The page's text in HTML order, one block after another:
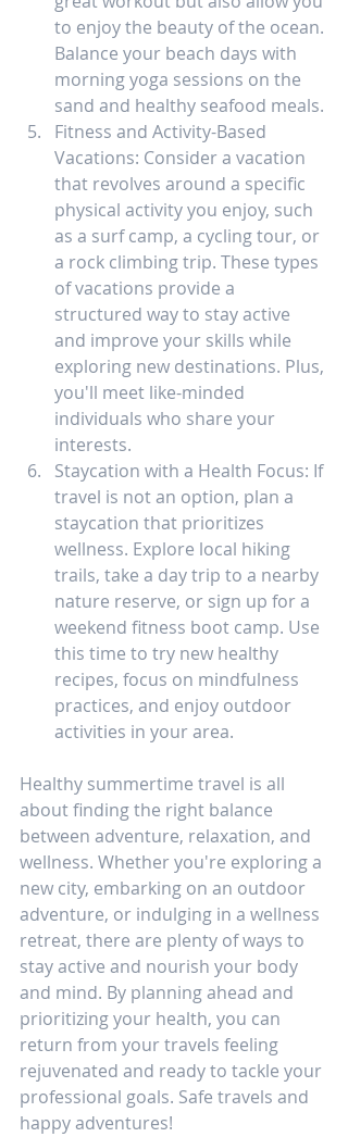
to enjoy the beauty of the ocean.
Balance your beach days with
morning yoga sessions on the
sand and healthy seafood meals.
Fitness and Activity-Based
Vacations: Consider a vacation
that revolves around a specific
physical activity you enjoy, such
as a surf camp, a cycling tour, or
a rock climbing trip. These types
of vacations provide a
structured way to stay active
and improve your skills while
exploring new destinations. Plus,
you'll meet like-minded
individuals who share your
interests.
Staycation with a Health Focus: If
travel is not an option, plan a
staycation that prioritizes
wellness. Explore local hiking
trails, take a day trip to a nearby
nature reserve, or sign up for a
weekend fitness boot camp. Use
this time to try new healthy
recipes, focus on mindfulness
practices, and enjoy outdoor
activities in your area.
Healthy summertime travel is all
about finding the right balance
between adventure, relaxation, and
wellness. Whether you're exploring a
new city, embarking on an outdoor
adventure, or indulging in a wellness
retreat, there are plenty of ways to
stay active and nourish your body
and mind. By planning ahead and
prioritizing your health, you can
return from your travels feeling
rejuvenated and ready to tackle your
professional goals. Safe travels and
happy adventures!